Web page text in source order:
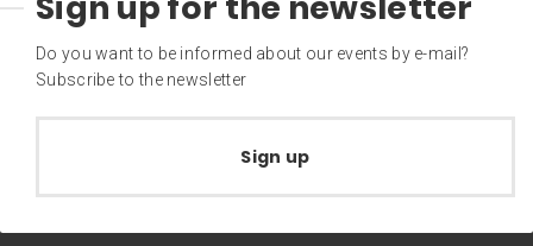
Do you want to be informed about our events by e-mail?
Subscribe to the newsletter
Sign up